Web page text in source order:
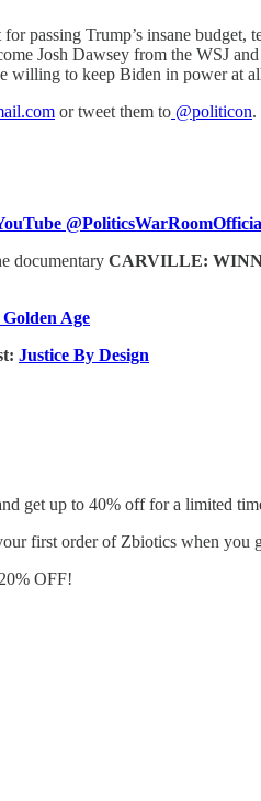
passing Trump’s insane
Josh Dawsey from the WSJ
willing to keep Biden in power
or tweet them to @politicon.
documentary CARVILLE:
Age
Justice By Design
get up to 40% off for a limited
first order of Zbiotics when you
OFF!